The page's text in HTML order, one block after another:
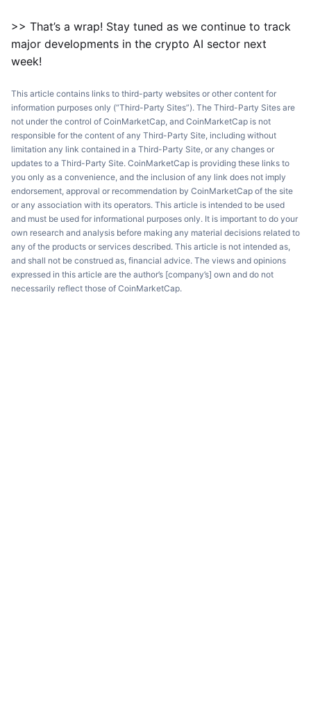
>> That’s a wrap! Stay tuned as we continue to track
major developments in the crypto AI sector next
week!
This article contains links to third-party websites or other content for
information purposes only (“Third-Party Sites”). The Third-Party Sites are
not under the control of CoinMarketCap, and CoinMarketCap is not
responsible for the content of any Third-Party Site, including without
limitation any link contained in a Third-Party Site, or any changes or
updates to a Third-Party Site. CoinMarketCap is providing these links to
you only as a convenience, and the inclusion of any link does not imply
endorsement, approval or recommendation by CoinMarketCap of the site
or any association with its operators. This article is intended to be used
and must be used for informational purposes only. It is important to do your
own research and analysis before making any material decisions related to
any of the products or services described. This article is not intended as,
and shall not be construed as, financial advice. The views and opinions
expressed in this article are the author’s [company’s] own and do not
necessarily reflect those of CoinMarketCap.